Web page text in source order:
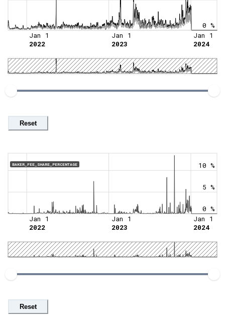
0 %
Jan 1
2022
Jan 1
2023
Jan 1
2024
Reset
BAKER_FEE_SHARE_PERCENTAGE
0 %
5 %
10 %
Jan 1
2022
Jan 1
2023
Jan 1
2024
Reset